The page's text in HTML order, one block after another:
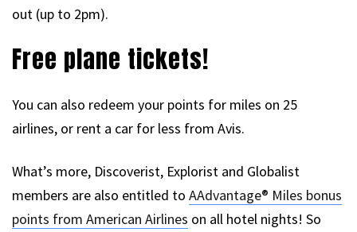
out (up to 2pm).
Free plane tickets!
You can also redeem your points for miles on 25
airlines, or rent a car for less from Avis.
What’s more, Discoverist, Explorist and Globalist
members are also entitled to AAdvantage® Miles bonus
points from American Airlines on all hotel nights! So